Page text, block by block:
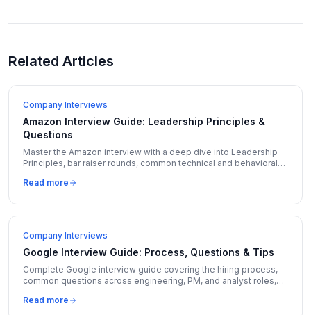
Related Articles
Company Interviews
Amazon Interview Guide: Leadership Principles &
Questions
Master the Amazon interview with a deep dive into Leadership
Principles, bar raiser rounds, common technical and behavioral
Read more
Company Interviews
Google Interview Guide: Process, Questions & Tips
Complete Google interview guide covering the hiring process,
common questions across engineering, PM, and analyst roles,
Read more